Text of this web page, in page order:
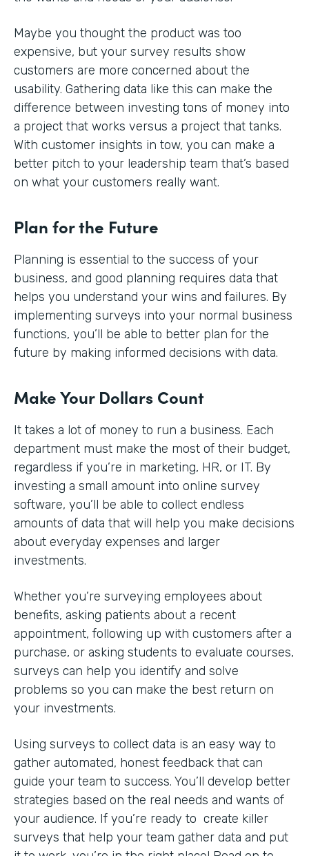
Maybe you thought the product was too
expensive, but your survey results show
customers are more concerned about the
usability. Gathering data like this can make the
difference between investing tons of money into
a project that works versus a project that tanks.
With customer insights in tow, you can make a
better pitch to your leadership team that’s based
on what your customers really want.
Plan for the Future
Planning is essential to the success of your
business, and good planning requires data that
helps you understand your wins and failures. By
implementing surveys into your normal business
functions, you’ll be able to better plan for the
future by making informed decisions with data.
Make Your Dollars Count
It takes a lot of money to run a business. Each
department must make the most of their budget,
regardless if you’re in marketing, HR, or IT. By
investing a small amount into online survey
software, you’ll be able to collect endless
amounts of data that will help you make decisions
about everyday expenses and larger
investments.
Whether you’re surveying employees about
benefits, asking patients about a recent
appointment, following up with customers after a
purchase, or asking students to evaluate courses,
surveys can help you identify and solve
problems so you can make the best return on
your investments.
Using surveys to collect data is an easy way to
gather automated, honest feedback that can
guide your team to success. You’ll develop better
strategies based on the real needs and wants of
your audience. If you’re ready to create killer
surveys that help your team gather data and put